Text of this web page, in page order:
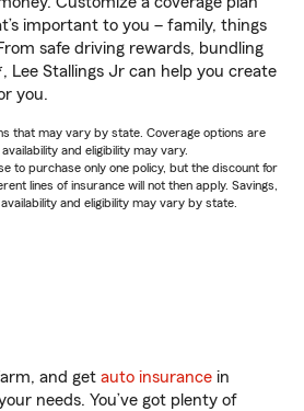
important to you – family, things
safe driving rewards, bundling
Lee Stallings Jr can help you create
you.
that may vary by state. Coverage options are
and eligibility may vary.
to purchase only one policy, but the discount for
lines of insurance will not then apply. Savings,
and eligibility may vary by state.
and get auto insurance in
needs. You’ve got plenty of